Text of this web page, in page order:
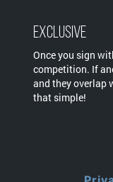
Exclusive
Once you sign
competition. If
and they overlap
that simple!